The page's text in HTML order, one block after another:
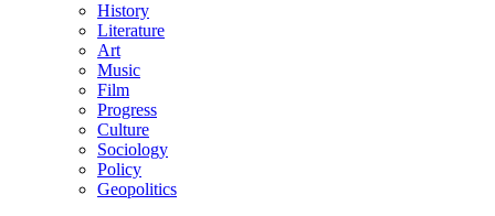
History
Literature
Art
Music
Film
Progress
Culture
Sociology
Policy
Geopolitics